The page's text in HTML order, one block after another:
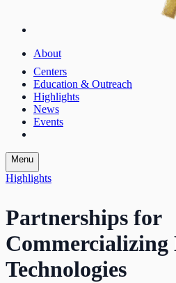
About
Centers
Education & Outreach
Highlights
News
Events
Menu
Highlights
Partnerships for
Commercializing
Technologies